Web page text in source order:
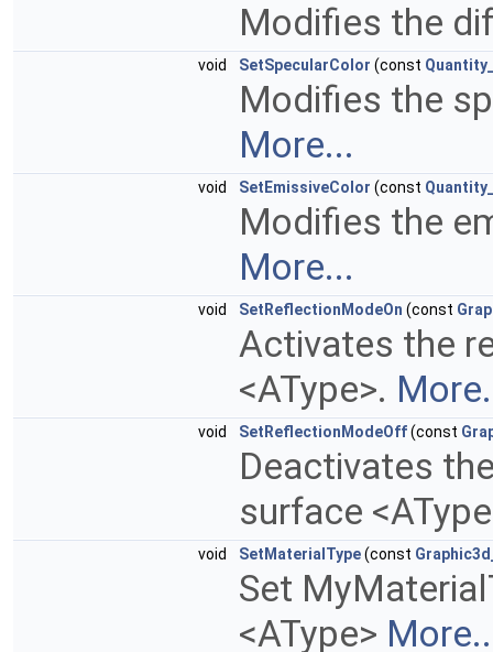
Modifies the
void SetSpecularColor (const
Modifies the
More...
void SetEmissiveColor (const
Modifies the
More...
void SetReflectionModeOn (const
Activates the
<AType>.
void SetReflectionModeOff(const
Deactivates
surface
void SetMaterialType(const
Set
<AType>